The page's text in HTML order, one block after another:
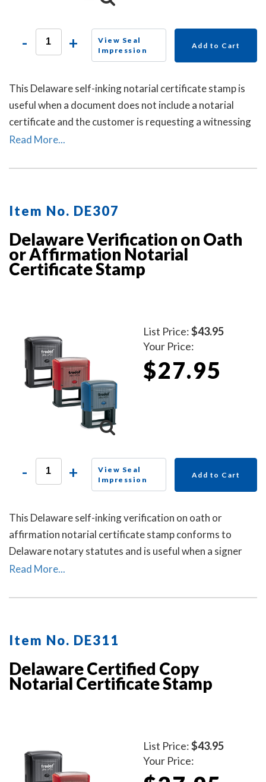
- +
View Seal
Impression
Add to Cart
This Delaware self-inking notarial certificate stamp is
useful when a document does not include a notarial
certificate and the customer is requesting a witnessing
or attesting a signature notarial act.
Read More...
Item No. DE307
Delaware Verification on Oath
or Affirmation Notarial
Certificate Stamp
List Price:$43.95
Your Price:
$27.95
- +
View Seal
Impression
Add to Cart
This Delaware self-inking verification on oath or
affirmation notarial certificate stamp conforms to
Delaware notary statutes and is useful when a signer
selects a verification on oath or affirmation notarial
not contain one.
Read More...
Item No. DE311
Delaware Certified Copy
Notarial Certificate Stamp
List Price:$43.95
Your Price: